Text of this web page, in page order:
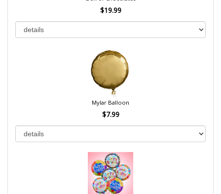
$19.99
Mylar Balloon
$7.99